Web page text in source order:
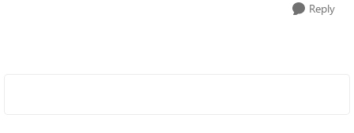
Reply